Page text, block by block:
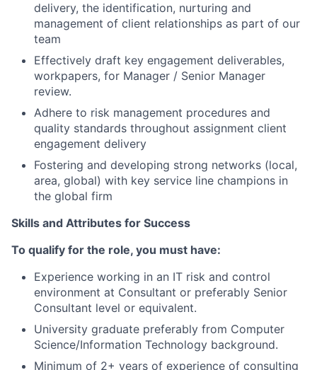
delivery, the identification, nurturing and
management of client relationships as part of our
team
Effectively draft key engagement deliverables,
workpapers, for Manager / Senior Manager
review.
Adhere to risk management procedures and
quality standards throughout assignment client
engagement delivery
Fostering and developing strong networks (local,
area, global) with key service line champions in
the global firm
Skills and Attributes for Success
To qualify for the role, you must have:
Experience working in an IT risk and control
environment at Consultant or preferably Senior
Consultant level or equivalent.
University graduate preferably from Computer
Science/Information Technology background.
Minimum of 2+ years of experience of consulting